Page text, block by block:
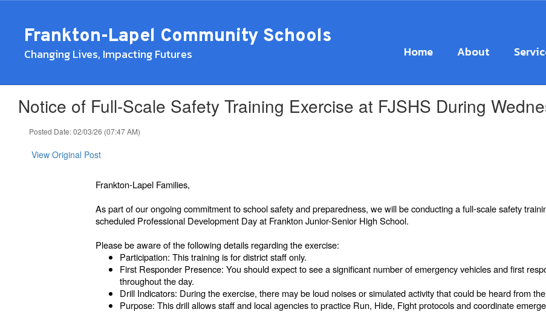
Frankton-Lapel Community Schools
Changing Lives, Impacting Futures Home About
Notice of Full-Scale Safety Training Exercise at FJSHS During
Posted Date: 02/03/26 (07:47 AM)
View Original Post
Frankton-Lapel Families,
As part of our ongoing commitment to school safety and preparedness, we will be conducting a full-scale safety
scheduled Professional Development Day at Frankton Junior-Senior High School.
Please be aware of the following details regarding the exercise:
Participation: This training is for district staff only.
First Responder Presence: You should expect to see a significant number of emergency vehicles and first
throughout the day.
Drill Indicators: During the exercise, there may be loud noises or simulated activity that could be heard from
Purpose: This drill allows staff and local agencies to practice Run, Hide, Fight protocols and coordinate